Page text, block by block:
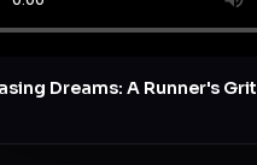
Dreams: A Runner's Grit